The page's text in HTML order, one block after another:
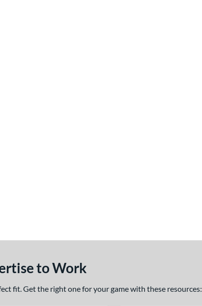
to Work
fit. Get the right one for your game with these resources: